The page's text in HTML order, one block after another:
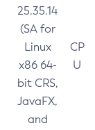
25.35.14
(SA for
Linux
x86 64-
bit CRS,
JavaFX,
and
CP
U